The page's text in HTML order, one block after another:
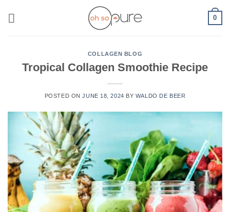
0
COLLAGEN BLOG
Tropical Collagen Smoothie Recipe
POSTED ONJUNE 18, 2024 BY WALDO DE BEER